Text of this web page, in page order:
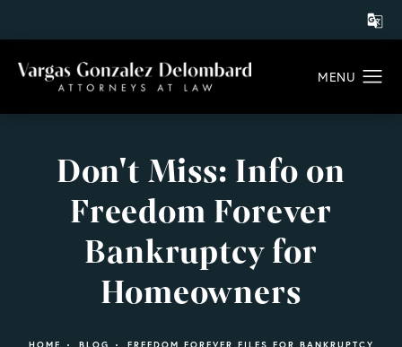
Don't Miss: Info on
Freedom Forever
Bankruptcy for
Homeowners